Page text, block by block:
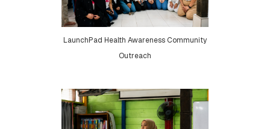
LaunchPad Health Awareness Community
Outreach